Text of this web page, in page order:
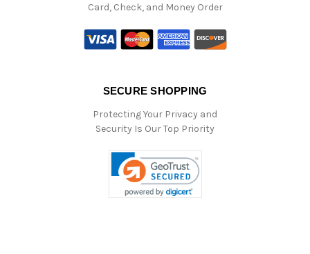
Card, Check, and Money Order
SECURE SHOPPING
Protecting Your Privacy and
Security Is Our Top Priority